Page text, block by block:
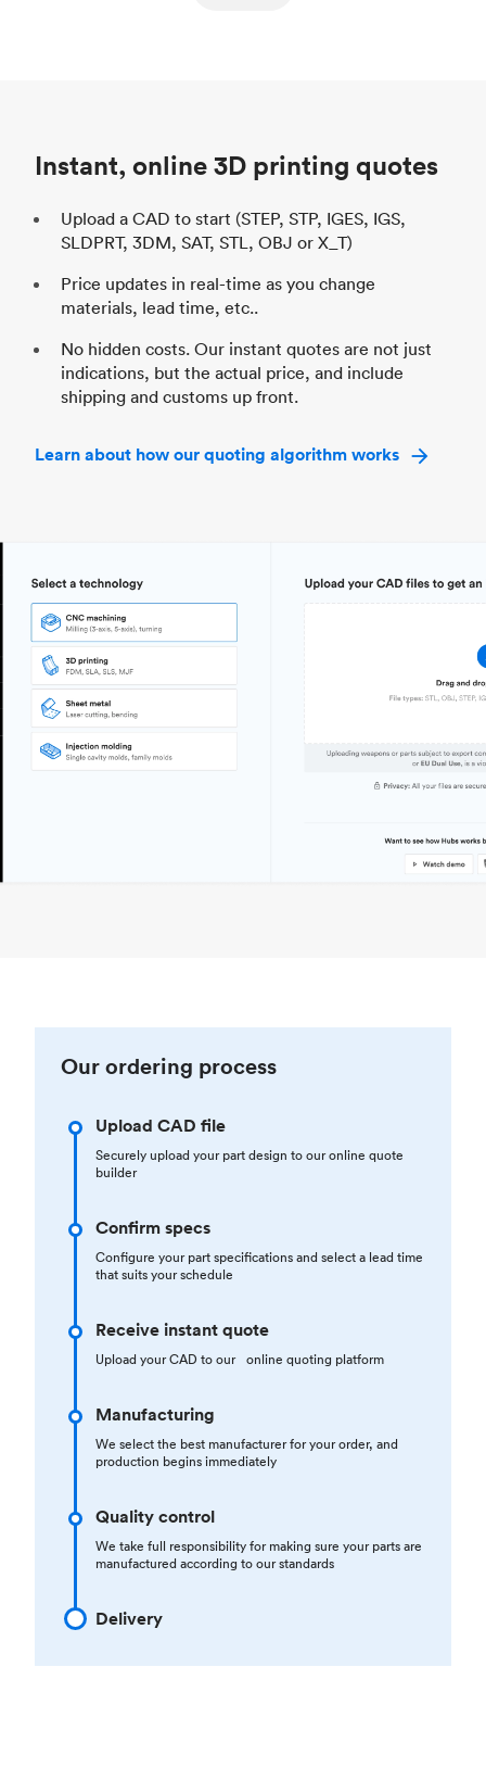
Instant, online 3D printing quotes
Upload a CAD to start (STEP, STP, IGES, IGS,
SLDPRT, 3DM, SAT, STL, OBJ or X_T)
Price updates in real-time as you change
materials, lead time, etc..
No hidden costs. Our instant quotes are not just
indications, but the actual price, and include
shipping and customs up front.
Learn about how our quoting algorithm works
Our ordering process
Upload CAD file
Securely upload your part design to our online quote
builder
Confirm specs
Configure your part specifications and select a lead time
that suits your schedule
Receive instant quote
Upload your CAD to our online quoting platform
Manufacturing
We select the best manufacturer for your order, and
production begins immediately
Quality control
We take full responsibility for making sure your parts are
manufactured according to our standards
Delivery